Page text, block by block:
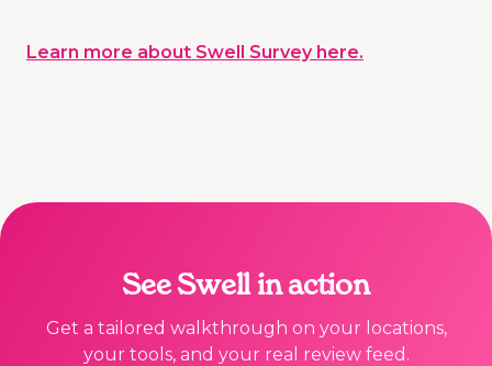
Learn more about Swell Survey here.
See Swell in action
Get a tailored walkthrough on your locations,
your tools, and your real review feed.